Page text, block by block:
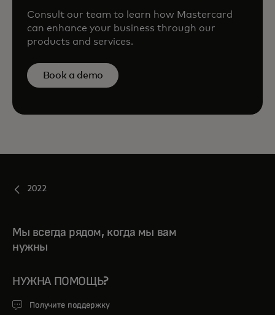
Consult our team to learn how Mastercard
can enhance your business through our
products and services.
Book a demo
2022
Мы всегда рядом, когда мы вам
нужны
НУЖНА ПОМОЩЬ?
Получите поддержку